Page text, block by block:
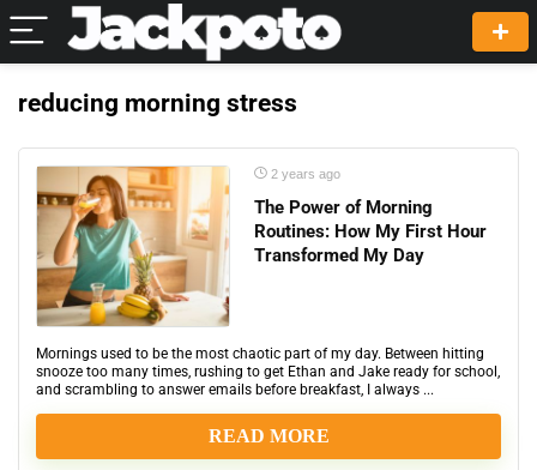
reducing morning stress
2 years ago
The Power of Morning
Routines: How My First Hour
Transformed My Day
Mornings used to be the most chaotic part of my day. Between hitting
snooze too many times, rushing to get Ethan and Jake ready for school,
and scrambling to answer emails before breakfast, I always ...
READ MORE